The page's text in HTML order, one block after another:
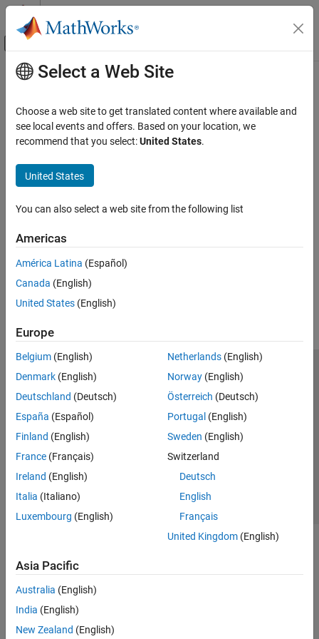
Skip to content
Off-Canvas Navigation Menu Toggle
Documentation Home
Main Content
Select a Web Site
Choose a web site to get translated content where available and
see local events and offers. Based on your location, we
recommend that you select:United States.
United States
You can also select a web site from the following list
Americas
América Latina (Español)
Canada (English)
United States (English)
Europe
Belgium (English)
Denmark (English)
Deutschland (Deutsch)
España (Español)
Finland (English)
France (Français)
Ireland (English)
Italia (Italiano)
Luxembourg (English)
Netherlands(English)
Norway(English)
Österreich (Deutsch)
Portugal (English)
Sweden (English)
Switzerland
Deutsch
English
Français
United Kingdom(English)
Asia Pacific
Australia (English)
India (English)
New Zealand (English)
Trust Center Trademarks Privacy Policy
Preventing Piracy
Application Status
Modern Slavery Act Transparency Statement
Contact Us
© 1994-2026 The MathWorks, Inc.
Select a Web Site